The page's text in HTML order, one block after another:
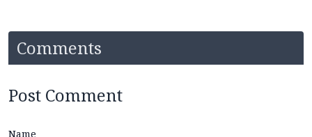
Comments
Post Comment
Name